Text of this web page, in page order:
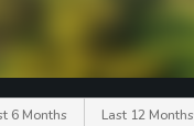
6 Months Last 12 Months